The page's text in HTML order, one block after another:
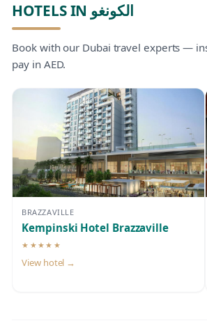
HOTELS IN الكونغو
Book with our Dubai travel experts —
pay in AED.
BRAZZAVILLE
Kempinski Hotel Brazzaville
★★★★★
5-star hotel
View hotel →